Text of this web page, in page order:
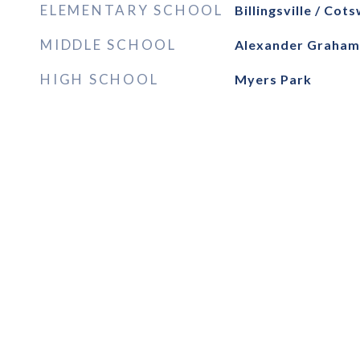
ELEMENTARY SCHOOL Billingsville /
MIDDLE SCHOOL Alexander Graham
HIGH SCHOOL Myers Park